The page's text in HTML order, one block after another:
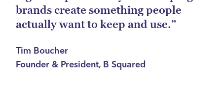
brands create something people
actually want to keep and use.”
Tim Boucher
Founder & President, B Squared